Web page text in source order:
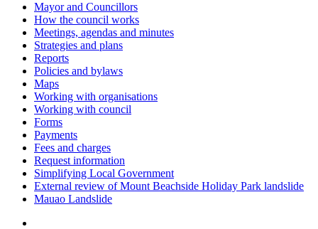
Mayor and Councillors
How the council works
Meetings, agendas and minutes
Strategies and plans
Reports
Policies and bylaws
Maps
Working with organisations
Working with council
Forms
Payments
Fees and charges
Request information
Simplifying Local Government
External review of Mount Beachside Holiday Park landslide
Mauao Landslide